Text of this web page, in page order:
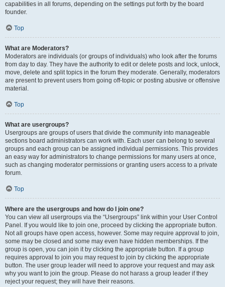
capabilities in all forums, depending on the settings put forth by the board
founder.
Top
What are Moderators?
Moderators are individuals (or groups of individuals) who look after the forums
from day to day. They have the authority to edit or delete posts and lock, unlock,
move, delete and split topics in the forum they moderate. Generally, moderators
are present to prevent users from going off-topic or posting abusive or offensive
material.
Top
What are usergroups?
Usergroups are groups of users that divide the community into manageable
sections board administrators can work with. Each user can belong to several
groups and each group can be assigned individual permissions. This provides
an easy way for administrators to change permissions for many users at once,
such as changing moderator permissions or granting users access to a private
forum.
Top
Where are the usergroups and how do I join one?
You can view all usergroups via the “Usergroups” link within your User Control
Panel. If you would like to join one, proceed by clicking the appropriate button.
Not all groups have open access, however. Some may require approval to join,
some may be closed and some may even have hidden memberships. If the
group is open, you can join it by clicking the appropriate button. If a group
requires approval to join you may request to join by clicking the appropriate
button. The user group leader will need to approve your request and may ask
why you want to join the group. Please do not harass a group leader if they
reject your request; they will have their reasons.